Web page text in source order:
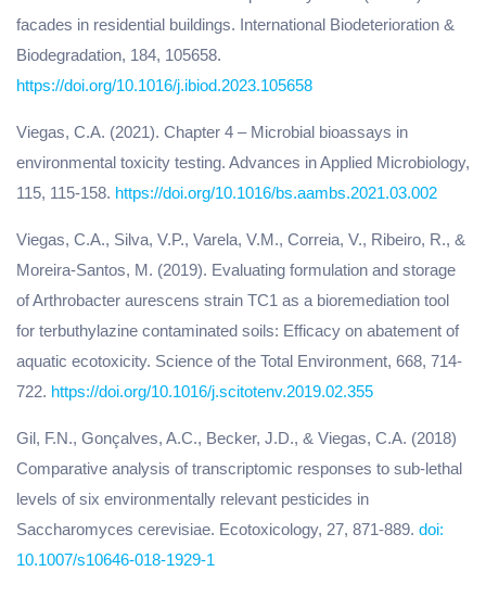
facades in residential buildings. International Biodeterioration &
Biodegradation, 184, 105658.
https://doi.org/10.1016/j.ibiod.2023.105658
Viegas, C.A. (2021). Chapter 4 – Microbial bioassays in
environmental toxicity testing. Advances in Applied Microbiology,
115, 115-158. https://doi.org/10.1016/bs.aambs.2021.03.002
Viegas, C.A., Silva, V.P., Varela, V.M., Correia, V., Ribeiro, R., &
Moreira-Santos, M. (2019). Evaluating formulation and storage
of Arthrobacter aurescens strain TC1 as a bioremediation tool
for terbuthylazine contaminated soils: Efficacy on abatement of
aquatic ecotoxicity. Science of the Total Environment, 668, 714-
722. https://doi.org/10.1016/j.scitotenv.2019.02.355
Gil, F.N., Gonçalves, A.C., Becker, J.D., & Viegas, C.A. (2018)
Comparative analysis of transcriptomic responses to sub-lethal
levels of six environmentally relevant pesticides in
Saccharomyces cerevisiae. Ecotoxicology, 27, 871-889. doi:
10.1007/s10646-018-1929-1